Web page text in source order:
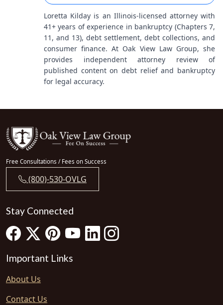
Loretta Kilday is an Illinois-licensed attorney with
41+ years of experience in bankruptcy (Chapters 7,
11, and 13), debt settlement, debt collections, and
consumer finance. At Oak View Law Group, she
provides independent attorney review of
published content on debt relief and bankruptcy
for legal accuracy.
Free Consultations / Fees on Success
(800)-530-OVLG
Stay Connected
Important Links
About Us
Contact Us